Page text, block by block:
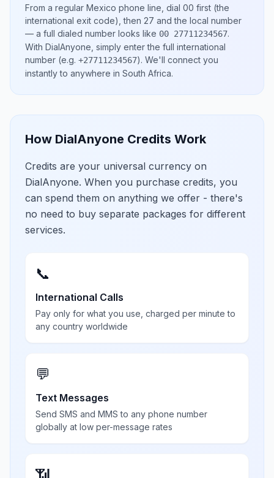
From a regular Mexico phone line, dial 00 first (the
international exit code), then 27 and the local number
— a full dialed number looks like 00 27711234567.
With DialAnyone, simply enter the full international
number (e.g. +27711234567). We'll connect you
instantly to anywhere in South Africa.
How DialAnyone Credits Work
Credits are your universal currency on
DialAnyone. When you purchase credits, you
can spend them on anything we offer - there's
no need to buy separate packages for different
services.
📞
International Calls
Pay only for what you use, charged per minute to
any country worldwide
💬
Text Messages
Send SMS and MMS to any phone number
globally at low per-message rates